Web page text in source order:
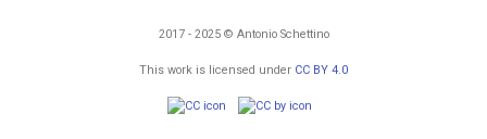
2017 - 2025 © Antonio Schettino
This work is licensed under CC BY 4.0